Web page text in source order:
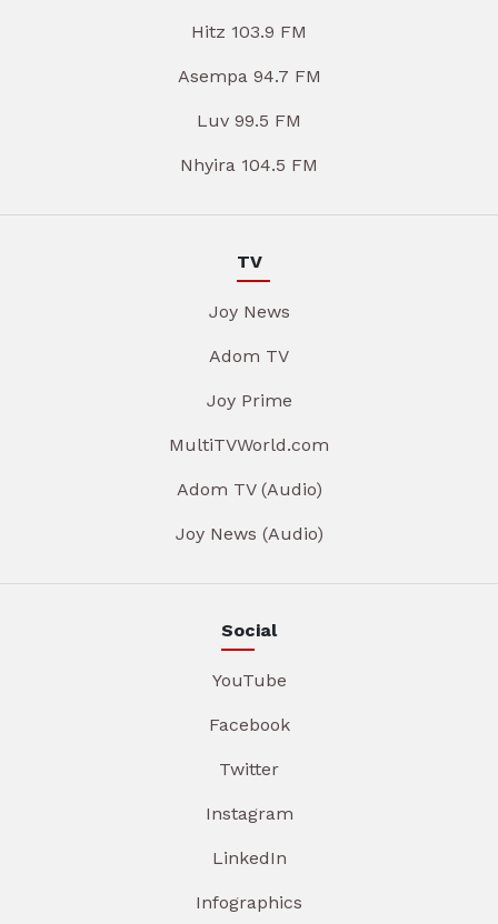
Hitz 103.9 FM
Asempa 94.7 FM
Luv 99.5 FM
Nhyira 104.5 FM
TV
Joy News
Adom TV
Joy Prime
MultiTVWorld.com
Adom TV (Audio)
Joy News (Audio)
Social
YouTube
Facebook
Twitter
Instagram
LinkedIn
Infographics